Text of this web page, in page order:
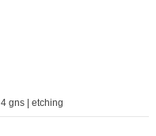
4 gns | etching